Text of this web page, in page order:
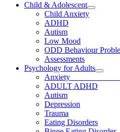
Child & Adolescent
Child Anxiety
ADHD
Autism
Low Mood
ODD Behaviour
Assessments
Psychology for Adults
ADULT ADHD
Autism
Depression
Trauma
Eating Disorders